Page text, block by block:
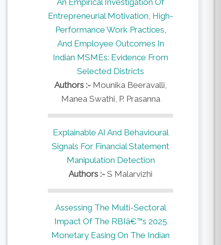
Entrepreneurial Motivation, High-
Performance Work Practices,
And Employee Outcomes In
Indian MSMEs: Evidence From
Selected Districts
Authors :- Mounika Beeravalli,
Manea Swathi, P. Prasanna
Explainable AI And Behavioural
Signals For Financial Statement
Manipulation Detection
Authors :- S Malarvizhi
Assessing The Multi-Sectoral
Impact Of The RBIâ€™s 2025
Monetary Easing On The Indian